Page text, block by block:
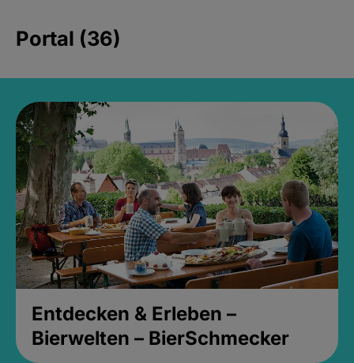
Portal (36)
Entdecken & Erleben –
Bierwelten – BierSchmecker